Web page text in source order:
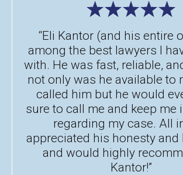
“Eli Kantor (and his entire
among the best lawyers I
with. He was fast, reliable,
not only was he available to
called him but he would
sure to call me and keep me
regarding my case. All
appreciated his honesty and
and would highly
Kantor!”